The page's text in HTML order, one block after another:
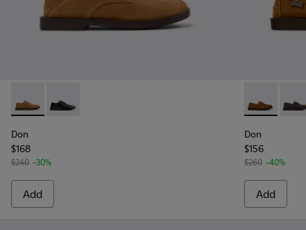
Don - K101012-004 - Brown Nubuck Leather Shoes for Men.
Don - K101012-001 - Black Leather Shoes for Men.
Don
$168
$240 -30%
Add
Don - Don
Don
$156
$260 -40%
Add